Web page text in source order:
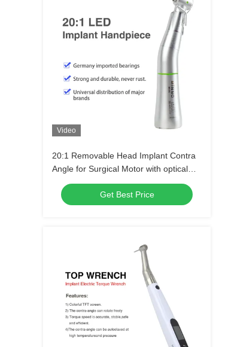
Video
20:1 Removable Head Implant Contra
Angle for Surgical Motor with optical
fiber
Get Best Price